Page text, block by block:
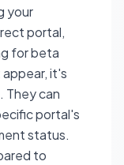
your
portal,
for beta
it's
. They can
portal's
status.
to